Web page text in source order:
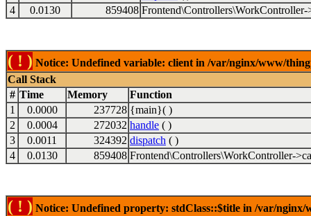
4
0.0130 859408 Frontend\Controllers\WorkController-
( ! ) Notice: Undefined variable: client in /var/nginx/www/
Call Stack
# Time Memory
Function
1
0.0000 237728 {main}( )
2
0.0004 272032 handle ( )
3
0.0011 324392 dispatch ( )
4
0.0130 859408 Frontend\Controllers\WorkController-
( ! ) Notice: Undefined property: stdClass::$title in /var/